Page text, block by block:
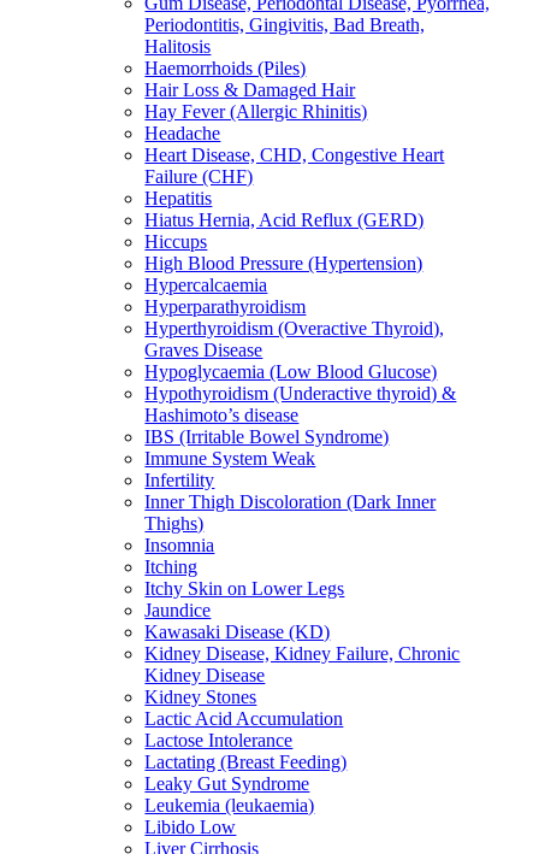
Periodontitis, Gingivitis, Bad Breath,
Halitosis
Haemorrhoids (Piles)
Hair Loss & Damaged Hair
Hay Fever (Allergic Rhinitis)
Headache
Heart Disease, CHD, Congestive Heart
Failure (CHF)
Hepatitis
Hiatus Hernia, Acid Reflux (GERD)
Hiccups
High Blood Pressure (Hypertension)
Hypercalcaemia
Hyperparathyroidism
Hyperthyroidism (Overactive Thyroid),
Graves Disease
Hypoglycaemia (Low Blood Glucose)
Hypothyroidism (Underactive thyroid) &
Hashimoto’s disease
IBS (Irritable Bowel Syndrome)
Immune System Weak
Infertility
Inner Thigh Discoloration (Dark Inner
Thighs)
Insomnia
Itching
Itchy Skin on Lower Legs
Jaundice
Kawasaki Disease (KD)
Kidney Disease, Kidney Failure, Chronic
Kidney Disease
Kidney Stones
Lactic Acid Accumulation
Lactose Intolerance
Lactating (Breast Feeding)
Leaky Gut Syndrome
Leukemia (leukaemia)
Libido Low
Liver Cirrhosis